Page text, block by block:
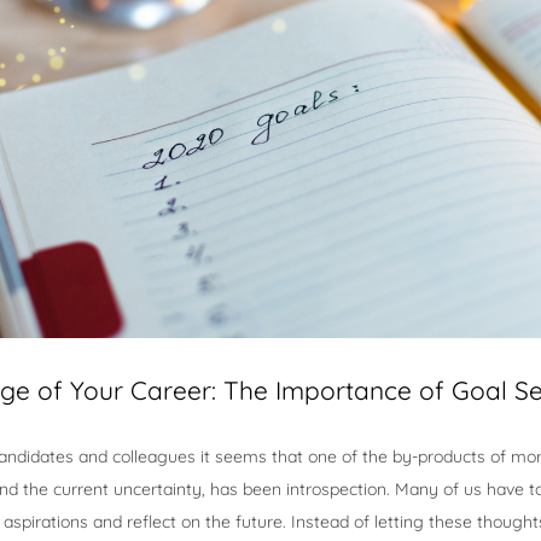
of Your Career: The Importance of Goal
and colleagues it seems that one of the by-products of
the current uncertainty, has been introspection. Many of us have
and reflect on the future. Instead of letting these